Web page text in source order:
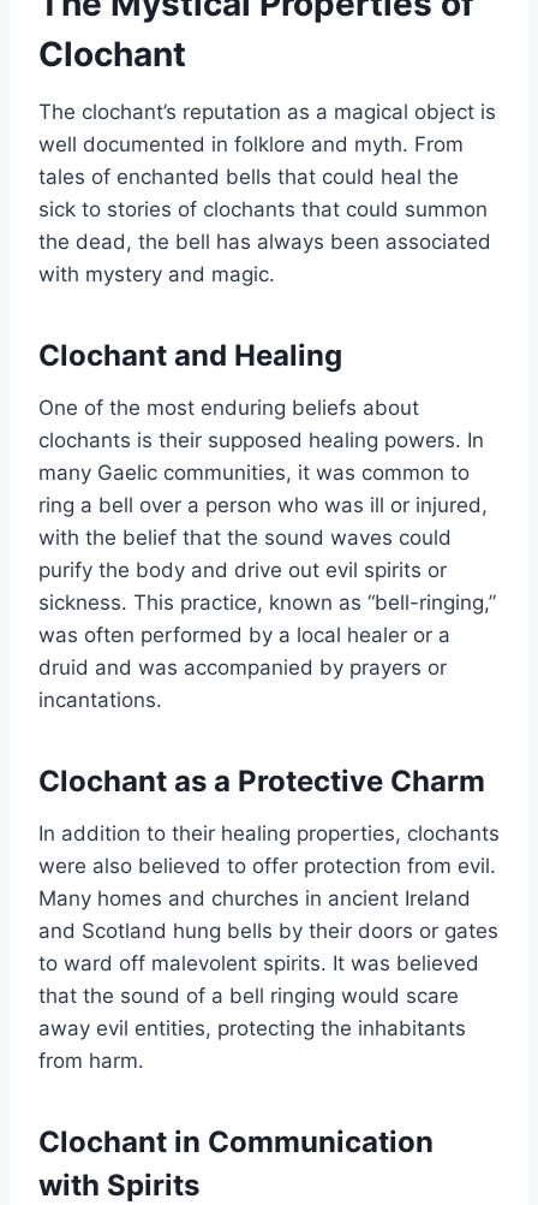
Clochant
The clochant’s reputation as a magical object is
well documented in folklore and myth. From
tales of enchanted bells that could heal the
sick to stories of clochants that could summon
the dead, the bell has always been associated
with mystery and magic.
Clochant and Healing
One of the most enduring beliefs about
clochants is their supposed healing powers. In
many Gaelic communities, it was common to
ring a bell over a person who was ill or injured,
with the belief that the sound waves could
purify the body and drive out evil spirits or
sickness. This practice, known as “bell-ringing,”
was often performed by a local healer or a
druid and was accompanied by prayers or
incantations.
Clochant as a Protective Charm
In addition to their healing properties, clochants
were also believed to offer protection from evil.
Many homes and churches in ancient Ireland
and Scotland hung bells by their doors or gates
to ward off malevolent spirits. It was believed
that the sound of a bell ringing would scare
away evil entities, protecting the inhabitants
from harm.
Clochant in Communication
with Spirits